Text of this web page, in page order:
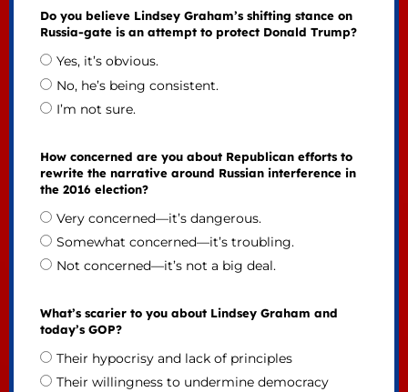
Do you believe Lindsey Graham’s shifting stance on
Russia-gate is an attempt to protect Donald Trump?
Yes, it’s obvious.
No, he’s being consistent.
I’m not sure.
How concerned are you about Republican efforts to
rewrite the narrative around Russian interference in
the 2016 election?
Very concerned—it’s dangerous.
Somewhat concerned—it’s troubling.
Not concerned—it’s not a big deal.
What’s scarier to you about Lindsey Graham and
today’s GOP?
Their hypocrisy and lack of principles
Their willingness to undermine democracy